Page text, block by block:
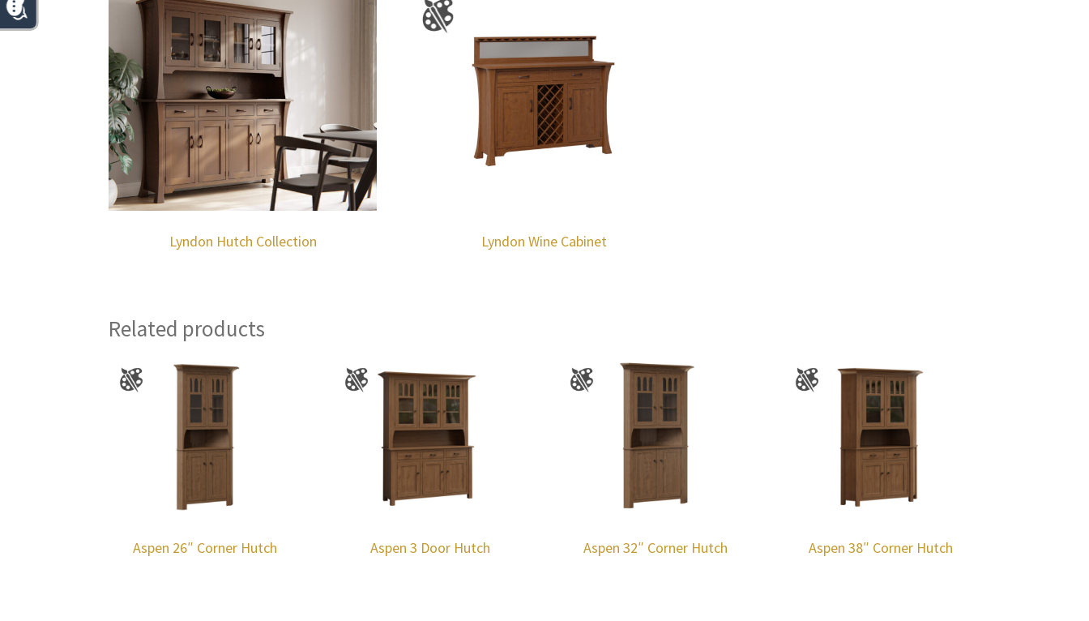
Lyndon Hutch Collection Lyndon Wine Cabinet
Related products
Aspen 26″ Corner Hutch Aspen 3 Door Hutch Aspen 32″ Corner Hutch Aspen 38″ Corner Hutch